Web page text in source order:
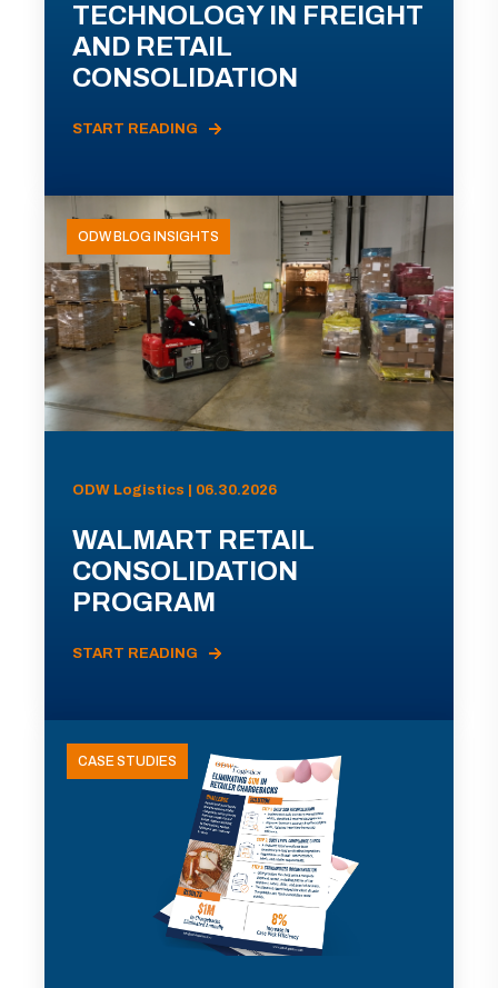
TECHNOLOGY IN FREIGHT
AND RETAIL
CONSOLIDATION
START READING
ODW BLOG INSIGHTS
ODW Logistics | 06.30.2026
WALMART RETAIL
CONSOLIDATION
PROGRAM
START READING
CASE STUDIES